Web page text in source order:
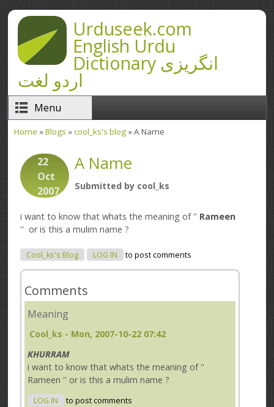
Skip to main contentUrduseek.com
English Urdu
Dictionary انگریزی
اردو لغت
Menu
Home »Blogs »cool_ks's blog » A Name
22
Oct
2007
A Name
Submitted by cool_ks
i want to know that whats the meaning of '' Rameen
'' or is this a mulim name ?
Cool_ks's Blog LOG IN to post comments
Comments
Meaning
Cool_ks - Mon, 2007-10-22 07:42
KHURRAM
i want to know that whats the meaning of ''
Rameen '' or is this a mulim name ?
LOG IN to post comments